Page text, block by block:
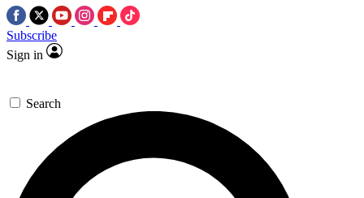
Subscribe
Sign in
Search